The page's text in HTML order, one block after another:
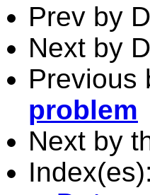
Prev by
Next by
Previous
problem
Next by
Index(es):